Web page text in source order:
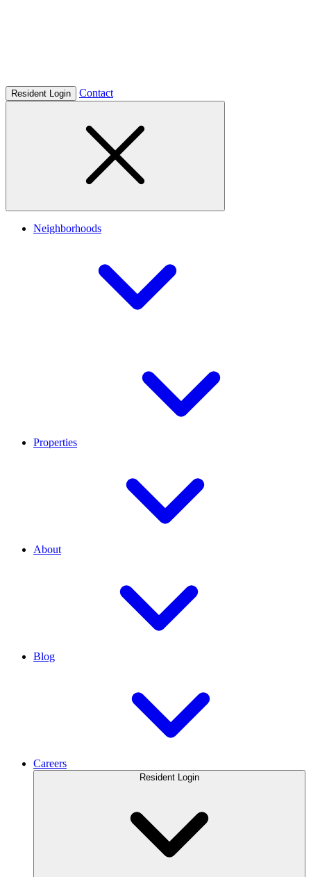
Resident Login Contact
Neighborhoods
Properties
About
Blog
Careers
Resident Login